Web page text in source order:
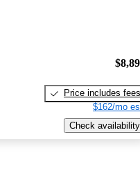
Price includes fees
$162/mo
Check availability